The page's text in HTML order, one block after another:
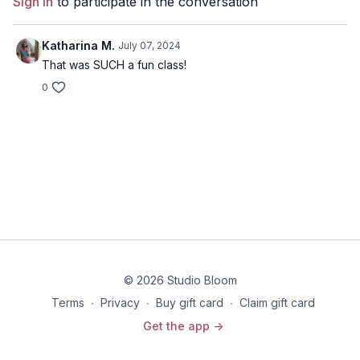
Disclaimer: You should always consult your doctor or
health care professional before beginning any exercise
program.Katharina M. July 07, 2024
That was SUCH a fun class!
0
© 2026 Studio Bloom
Terms ∙ Privacy ∙ Buy gift card ∙ Claim gift card
Get the app ->